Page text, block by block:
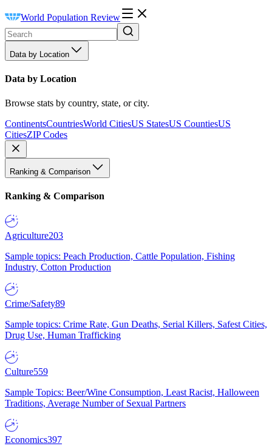
World Population Review
Data by Location
Data by Location
Browse stats by country, state, or city.
ContinentsCountriesWorld CitiesUS StatesUS CountiesUS
CitiesZIP Codes
Ranking & Comparison
Ranking & Comparison
Agriculture203
Sample topics: Peach Production, Cattle Population, Fishing
Industry, Cotton Production
Crime/Safety89
Sample topics: Crime Rate, Gun Deaths, Serial Killers, Safest Cities,
Drug Use, Human Trafficking
Culture559
Sample Topics: Beer/Wine Consumption, Least Racist, Halloween
Traditions, Average Number of Sexual Partners
Economics397